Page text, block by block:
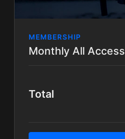
MEMBERSHIP
Monthly All Access
Total